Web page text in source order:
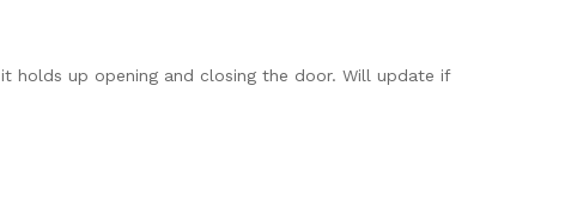
holds up opening and closing the door. Will update if